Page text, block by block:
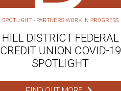
SPOTLIGHT - PARTNERS WORK IN PROGRESS
HILL DISTRICT FEDERAL
CREDIT UNION COVID-19
SPOTLIGHT